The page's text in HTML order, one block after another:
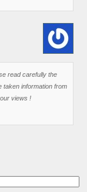
read carefully the
taken information from
views !